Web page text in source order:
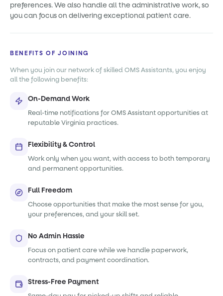
preferences. We also handle all the administrative work, so
you can focus on delivering exceptional patient care.
BENEFITS OF JOINING
When you join our network of skilled OMS Assistants, you enjoy
all the following benefits:
On-Demand Work
Real-time notifications for OMS Assistant opportunities at
reputable Virginia practices.
Flexibility & Control
Work only when you want, with access to both temporary
and permanent opportunities.
Full Freedom
Choose opportunities that make the most sense for you,
your preferences, and your skill set.
No Admin Hassle
Focus on patient care while we handle paperwork,
contracts, and payment coordination.
Stress-Free Payment